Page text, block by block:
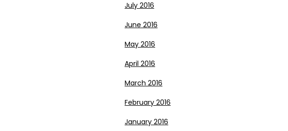
July 2016
June 2016
May 2016
April 2016
March 2016
February 2016
January 2016